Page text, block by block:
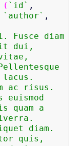
( `id` ,
`author` ,
Fusce diam
dui,
ac risus.
euismod
quam a
diam.
quis,